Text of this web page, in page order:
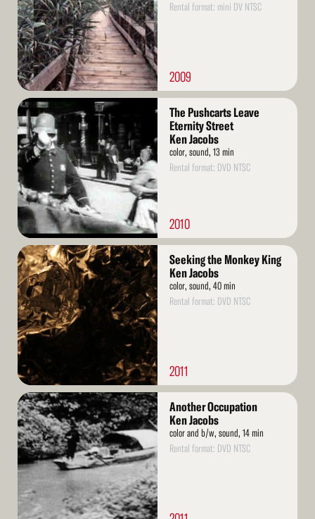
Rental format: mini DV NTSC
2009
Read
More
The Pushcarts Leave
Eternity Street
Ken Jacobs
color, sound, 13 min
Rental format: DVD NTSC
2010
Read
More
Seeking the Monkey King
Ken Jacobs
color, sound, 40 min
Rental format: DVD NTSC
2011
Read
More
Another Occupation
Ken Jacobs
color and b/w, sound, 14 min
Rental format: DVD NTSC